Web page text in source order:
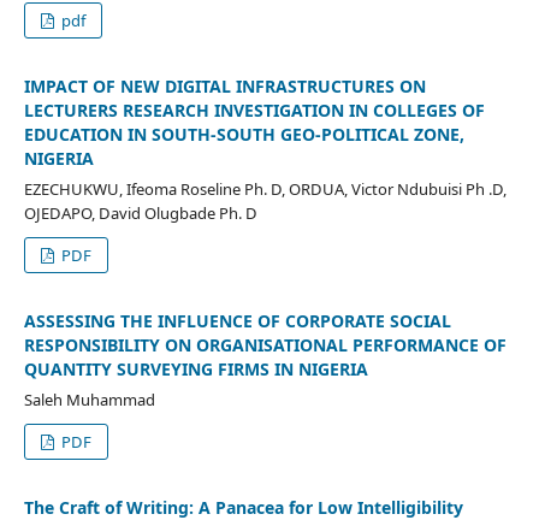
pdf
IMPACT OF NEW DIGITAL INFRASTRUCTURES ON
LECTURERS RESEARCH INVESTIGATION IN COLLEGES OF
EDUCATION IN SOUTH-SOUTH GEO-POLITICAL ZONE,
NIGERIA
EZECHUKWU, Ifeoma Roseline Ph. D, ORDUA, Victor Ndubuisi Ph .D,
OJEDAPO, David Olugbade Ph. D
PDF
ASSESSING THE INFLUENCE OF CORPORATE SOCIAL
RESPONSIBILITY ON ORGANISATIONAL PERFORMANCE OF
QUANTITY SURVEYING FIRMS IN NIGERIA
Saleh Muhammad
PDF
The Craft of Writing: A Panacea for Low Intelligibility